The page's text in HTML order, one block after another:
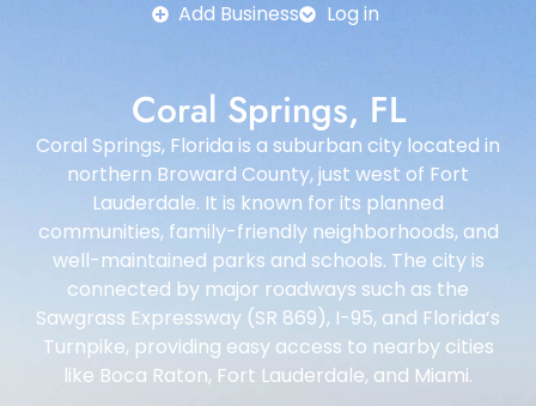
Add Business Log in
Coral Springs, FL
Coral Springs, Florida is a suburban city located in
northern Broward County, just west of Fort
Lauderdale. It is known for its planned
communities, family-friendly neighborhoods, and
well-maintained parks and schools. The city is
connected by major roadways such as the
Sawgrass Expressway (SR 869), I-95, and Florida’s
Turnpike, providing easy access to nearby cities
like Boca Raton, Fort Lauderdale, and Miami.